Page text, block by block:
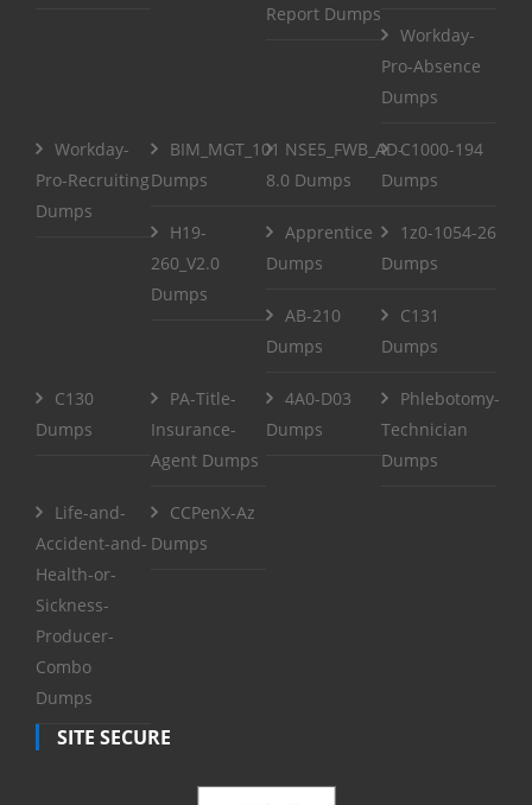
Report Dumps
Workday-
Pro-Absence
Dumps
Workday-
Pro-Recruiting
Dumps
BIM_MGT_101
Dumps
NSE5_FWB_AD-
8.0 Dumps
C1000-194
Dumps
H19-
260_V2.0
Dumps
Apprentice
Dumps
1z0-1054-26
Dumps
AB-210
Dumps
C131
Dumps
C130
Dumps
PA-Title-
Insurance-
Agent Dumps
4A0-D03
Dumps
Phlebotomy-
Technician
Dumps
Life-and-
Accident-and-
Health-or-
Sickness-
Producer-
Combo
Dumps
CCPenX-Az
Dumps
SITE SECURE